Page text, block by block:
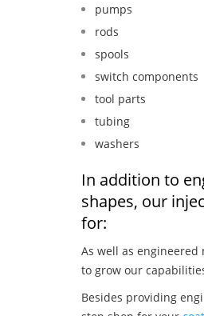
pumps
rods
spools
switch components
tool parts
tubing
washers
In addition to
shapes, our
for:
As well as engineered
to grow our
Besides providing